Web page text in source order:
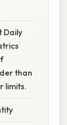
Daily
than
limits.